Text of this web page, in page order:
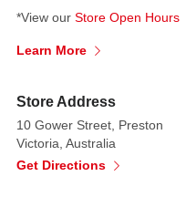
Standing
at
ornament
is
available
in
*View our Store Open Hours
Learn More
Store Address
10 Gower Street, Preston
Victoria, Australia
Get Directions